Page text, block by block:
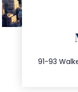
91-93